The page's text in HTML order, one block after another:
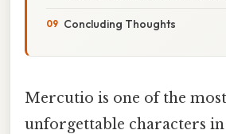
Concluding Thoughts
Mercutio is one of the
unforgettable characters